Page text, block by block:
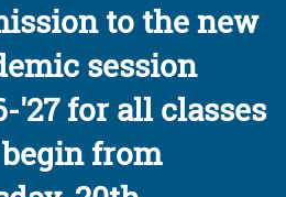
to the new
session
'27 for all classes
from